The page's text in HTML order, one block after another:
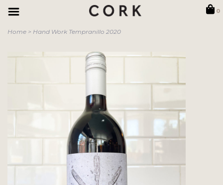
0
Home > Hand Work Tempranillo 2020